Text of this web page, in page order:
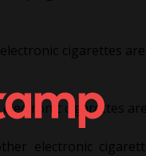
cigarettes
cigarettes
electronic